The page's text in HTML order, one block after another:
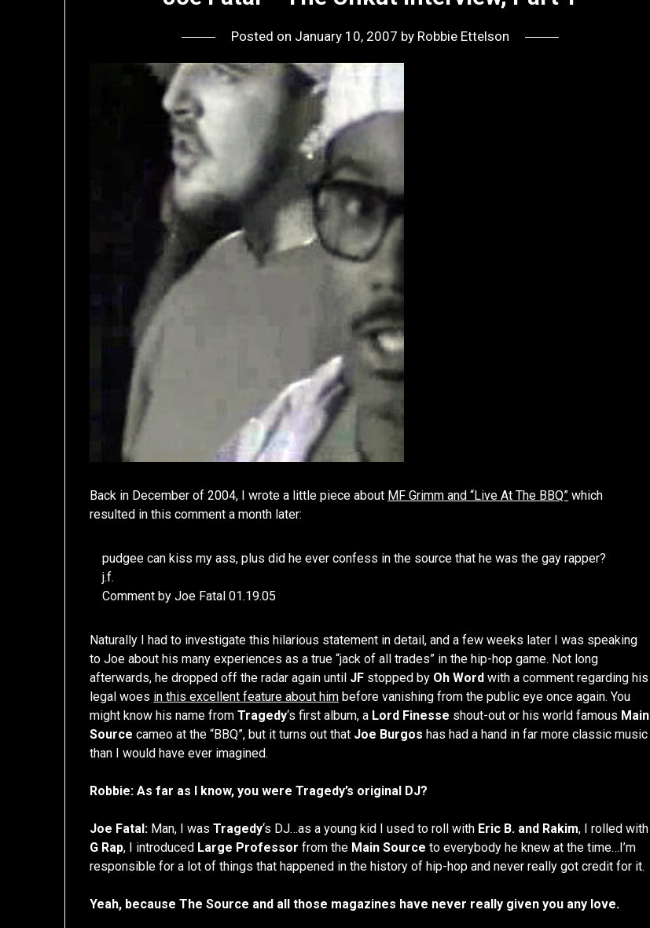
Posted on January 10, 2007 by Robbie Ettelson
Back in December of 2004, I wrote a little piece about MF Grimm and “Live At The BBQ” which
resulted in this comment a month later:
pudgee can kiss my ass, plus did he ever confess in the source that he was the gay rapper?
j.f.
Comment by Joe Fatal 01.19.05
Naturally I had to investigate this hilarious statement in detail, and a few weeks later I was speaking
to Joe about his many experiences as a true “jack of all trades” in the hip-hop game. Not long
afterwards, he dropped off the radar again until JF stopped by Oh Word with a comment regarding his
legal woes in this excellent feature about him before vanishing from the public eye once again. You
might know his name fromTragedy‘s first album, a Lord Finesse shout-out or his world famous Main
Source cameo at the “BBQ”, but it turns out that Joe Burgos has had a hand in far more classic music
than I would have ever imagined.
Robbie: As far as I know, you were Tragedy’s original DJ?
Joe Fatal: Man, I wasTragedy‘s DJ…as a young kid I used to roll with Eric B. and Rakim, I rolled with
G Rap, I introduced Large Professor from the Main Source to everybody he knew at the time…I’m
responsible for a lot of things that happened in the history of hip-hop and never really got credit for it.
Yeah, because The Source and all those magazines have never really given you any love.